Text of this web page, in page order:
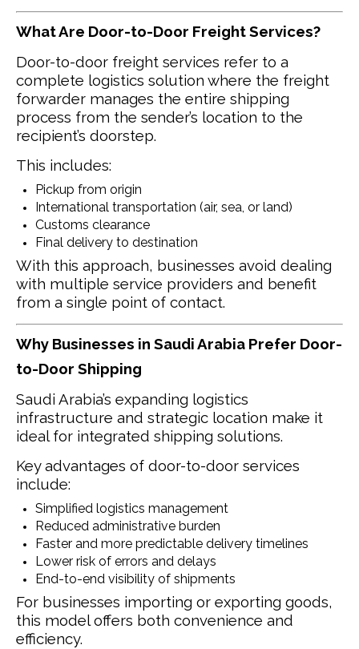
What Are Door-to-Door Freight Services?
Door-to-door freight services refer to a
complete logistics solution where the freight
forwarder manages the entire shipping
process from the sender’s location to the
recipient’s doorstep.
This includes:
Pickup from origin
International transportation (air, sea, or land)
Customs clearance
Final delivery to destination
With this approach, businesses avoid dealing
with multiple service providers and benefit
from a single point of contact.
Why Businesses in Saudi Arabia Prefer Door-
to-Door Shipping
Saudi Arabia’s expanding logistics
infrastructure and strategic location make it
ideal for integrated shipping solutions.
Key advantages of door-to-door services
include:
Simplified logistics management
Reduced administrative burden
Faster and more predictable delivery timelines
Lower risk of errors and delays
End-to-end visibility of shipments
For businesses importing or exporting goods,
this model offers both convenience and
efficiency.